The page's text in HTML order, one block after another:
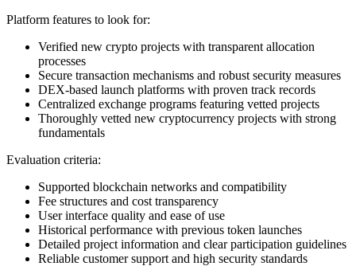
Platform features to look for:
Verified new crypto projects with transparent allocation
processes
Secure transaction mechanisms and robust security measures
DEX-based launch platforms with proven track records
Centralized exchange programs featuring vetted projects
Thoroughly vetted new cryptocurrency projects with strong
fundamentals
Evaluation criteria:
Supported blockchain networks and compatibility
Fee structures and cost transparency
User interface quality and ease of use
Historical performance with previous token launches
Detailed project information and clear participation guidelines
Reliable customer support and high security standards